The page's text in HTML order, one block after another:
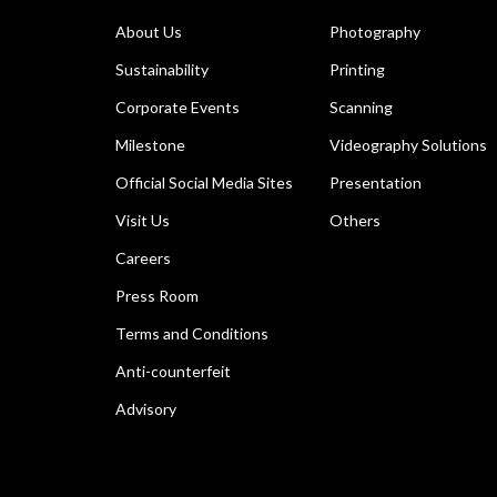
About Us
Sustainability
Corporate Events
Milestone
Official Social Media Sites
Visit Us
Careers
Press Room
Terms and Conditions
Anti-counterfeit
Advisory
Photography
Printing
Scanning
Videography Solutions
Presentation
Others